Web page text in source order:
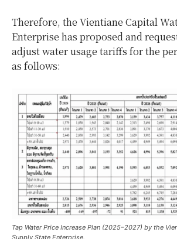
Therefore, the Vientiane Capital
Enterprise has proposed and
adjust water usage tariffs for the
as follows:
Tap Water Price Increase Plan (2025–2027) by the